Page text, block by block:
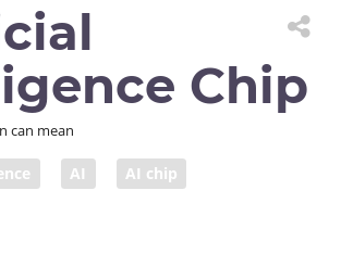
Chip
can mean
AI AI chip